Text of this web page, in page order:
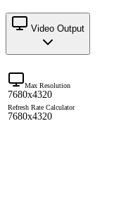
Video Output
Max Resolution
7680x4320
Refresh Rate Calculator
7680x4320